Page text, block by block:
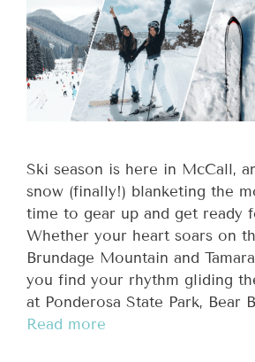
Ski season is here in McCall,
snow (finally!) blanketing the
time to gear up and get ready
Whether your heart soars on
Brundage Mountain and
you find your rhythm gliding
at Ponderosa State Park, Bear
Read more